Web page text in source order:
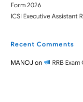
Form 2026
ICSI Executive Assistant
Recent Comments
MANOJ on RRB